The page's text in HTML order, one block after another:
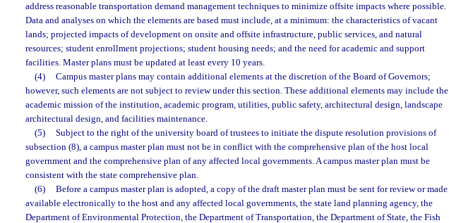
address reasonable transportation demand management techniques to minimize offsite impacts where possible.
Data and analyses on which the elements are based must include, at a minimum: the characteristics of vacant
lands; projected impacts of development on onsite and offsite infrastructure, public services, and natural
resources; student enrollment projections; student housing needs; and the need for academic and support
facilities. Master plans must be updated at least every 10 years.
(4)
Campus master plans may contain additional elements at the discretion of the Board of Governors;
however, such elements are not subject to review under this section. These additional elements may include the
academic mission of the institution, academic program, utilities, public safety, architectural design, landscape
architectural design, and facilities maintenance.
(5)
Subject to the right of the university board of trustees to initiate the dispute resolution provisions of
subsection (8), a campus master plan must not be in conflict with the comprehensive plan of the host local
government and the comprehensive plan of any affected local governments. A campus master plan must be
consistent with the state comprehensive plan.
(6)
Before a campus master plan is adopted, a copy of the draft master plan must be sent for review or made
available electronically to the host and any affected local governments, the state land planning agency, the
Department of Environmental Protection, the Department of Transportation, the Department of State, the Fish